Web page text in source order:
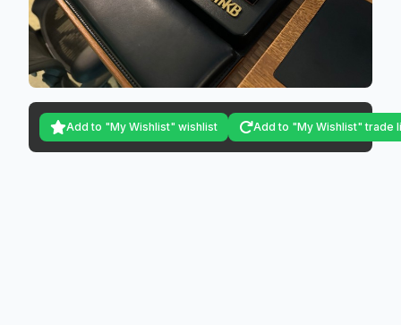
Add to "My Wishlist" wishlist Add to "My Wishlist" trade